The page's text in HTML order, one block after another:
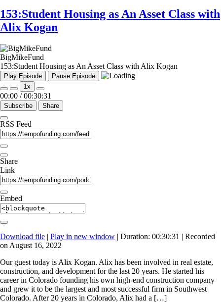
153:Student Housing as An Asset Class with
Alix Kogan
BigMikeFund
153:Student Housing as An Asset Class with Alix Kogan
Play Episode
Pause Episode
1x
00:00 / 00:30:31
Subscribe Share
RSS Feed
Share
Link
Embed
Download file | Play in new window | Duration: 00:30:31 | Recorded
on August 16, 2022
Our guest today is Alix Kogan. Alix has been involved in real estate,
construction, and development for the last 20 years. He started his
career in Colorado founding his own high-end construction company
and grew it to be the largest and most successful firm in Southwest
Colorado. After 20 years in Colorado, Alix had a […]